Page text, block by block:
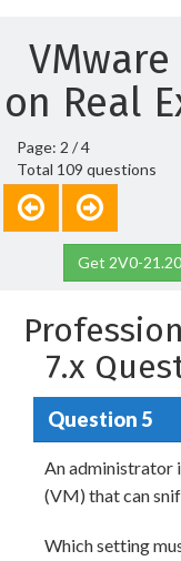
VMware
on Real
Page: 2 / 4
Total 109 questions
Get 2V0-
7.x
Question 5
An administrator
(VM) that can
Which setting